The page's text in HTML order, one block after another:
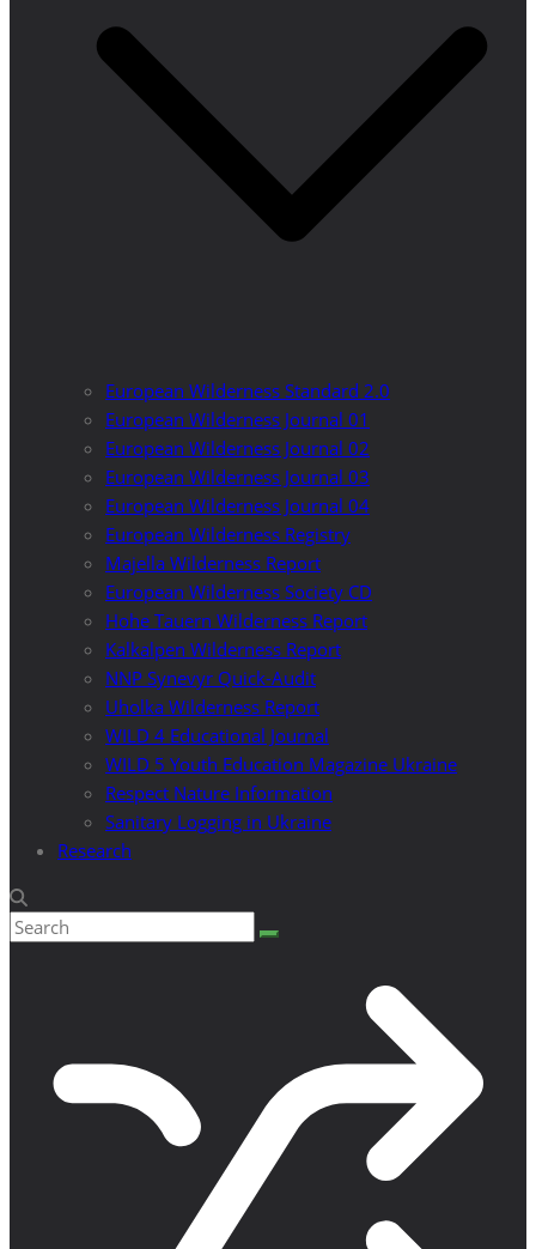
European Wilderness Standard 2.0
European Wilderness Journal 01
European Wilderness Journal 02
European Wilderness Journal 03
European Wilderness Journal 04
European Wilderness Registry
Majella Wilderness Report
European Wilderness Society CD
Hohe Tauern Wilderness Report
Kalkalpen Wilderness Report
NNP Synevyr Quick-Audit
Uholka Wilderness Report
WILD 4 Educational Journal
WILD 5 Youth Education Magazine Ukraine
Respect Nature Information
Sanitary Logging in Ukraine
Research